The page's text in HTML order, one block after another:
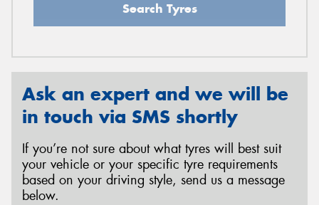
Search Tyres
Ask an expert and we will be
in touch via SMS shortly
If you’re not sure about what tyres will best suit
your vehicle or your specific tyre requirements
based on your driving style, send us a message
below.